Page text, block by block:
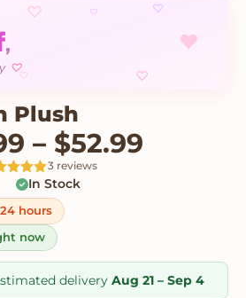
♡ ♡
♥
♡ ♡
♡
,
♡
Plush
– $52.99
5out
based
3 reviews
In Stock
hours
now
delivery Aug 21 – Sep 4